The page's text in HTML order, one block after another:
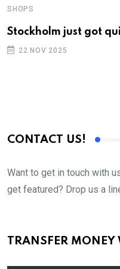
SHOPS
Stockholm just got
22 NOV 2025
CONTACT US!
Want to get in touch with
get featured? Drop us a
TRANSFER MONEY